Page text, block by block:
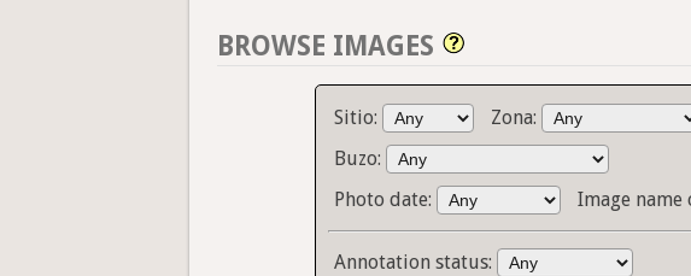
BROWSE IMAGES
Sitio: Zona:
Buzo:
Photo date:
Image name
Annotation status: